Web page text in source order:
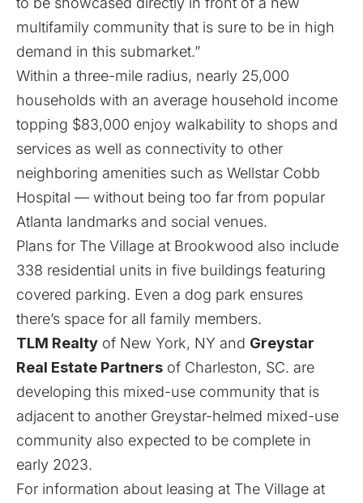
multifamily community that is sure to be in high
demand in this submarket.”
Within a three-mile radius, nearly 25,000
households with an average household income
topping $83,000 enjoy walkability to shops and
services as well as connectivity to other
neighboring amenities such as Wellstar Cobb
Hospital — without being too far from popular
Atlanta landmarks and social venues.
Plans for The Village at Brookwood also include
338 residential units in five buildings featuring
covered parking. Even a dog park ensures
there’s space for all family members.
TLM Realty of New York, NY and Greystar
Real Estate Partners of Charleston, SC. are
developing this mixed-use community that is
adjacent to another Greystar-helmed mixed-use
community also expected to be complete in
early 2023.
For information about leasing at The Village at